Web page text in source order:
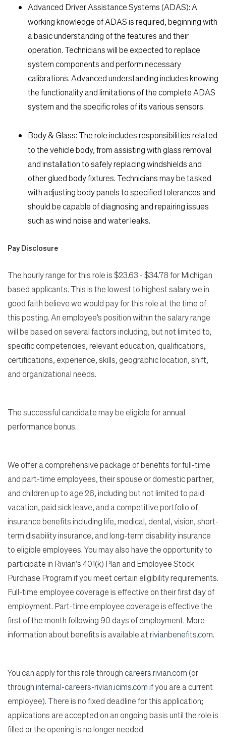
Advanced Driver Assistance Systems (ADAS):A
working knowledge of ADAS is required, beginning with
a basic understanding of the features and their
operation. Technicians will be expected to replace
system components and perform necessary
calibrations. Advanced understanding includes knowing
the functionality and limitations of the complete ADAS
system and the specific roles of its various sensors.
Body & Glass: The role includes responsibilities related
to the vehicle body, from assisting with glass removal
and installation to safely replacing windshields and
other glued body fixtures. Technicians may be tasked
with adjusting body panels to specified tolerances and
should be capable of diagnosing and repairing issues
such as wind noise and water leaks.
Pay Disclosure
The hourly range for this role is $23.63 - $34.78 for Michigan
based applicants. This is the lowest to highest salary we in
good faith believe we would pay for this role at the time of
this posting. An employee’s position within the salary range
will be based on several factors including, but not limited to,
specific competencies, relevant education, qualifications,
certifications, experience, skills, geographic location, shift,
and organizational needs.
The successful candidate may be eligible for annual
performance bonus.
We offer a comprehensive package of benefits for full-time
and part-time employees, their spouse or domestic partner,
and children up to age 26, including but not limited to paid
vacation, paid sick leave, and a competitive portfolio of
insurance benefits including life, medical, dental, vision, short-
term disability insurance, and long-term disability insurance
to eligible employees. You may also have the opportunity to
participate in Rivian’s 401(k) Plan and Employee Stock
Purchase Program if you meet certain eligibility requirements.
Full-time employee coverage is effective on their first day of
employment. Part-time employee coverage is effective the
first of the month following 90 days of employment. More
information about benefits is available atrivianbenefits.com.
You can apply for this role throughcareers.rivian.com (or
throughinternal-careers-rivian.icims.comif you are a current
employee). There is no fixed deadline for this application;
applications are accepted on an ongoing basis until the role is
filled or the opening is no longer needed.